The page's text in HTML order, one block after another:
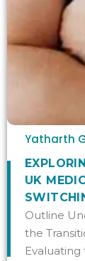
Yatharth
UK
Outline
the